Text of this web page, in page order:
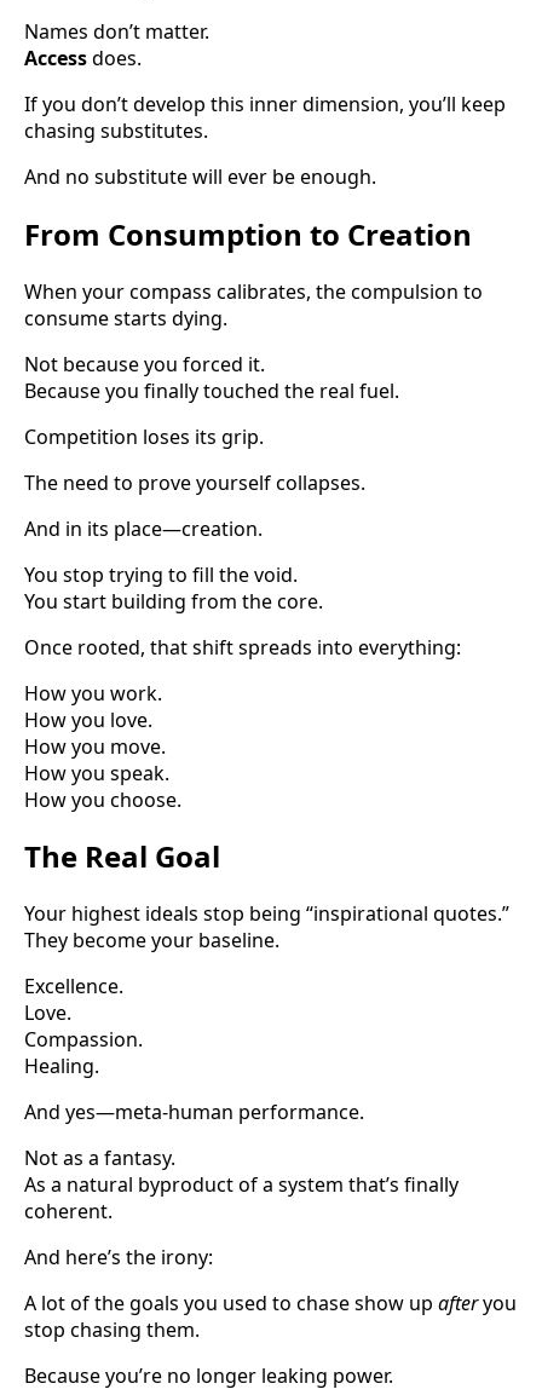
Names don’t matter.
Accessdoes.
If you don’t develop this inner dimension, you’ll keep
chasing substitutes.
And no substitute will ever be enough.
From Consumption to Creation
When your compass calibrates, the compulsion to
consume starts dying.
Not because you forced it.
Because you finally touched the real fuel.
Competition loses its grip.
The need to prove yourself collapses.
And in its place—creation.
You stop trying to fill the void.
You start building from the core.
Once rooted, that shift spreads into everything:
How you work.
How you love.
How you move.
How you speak.
How you choose.
The Real Goal
Your highest ideals stop being “inspirational quotes.”
They become your baseline.
Excellence.
Love.
Compassion.
Healing.
And yes—meta-human performance.
Not as a fantasy.
As a natural byproduct of a system that’s finally
coherent.
And here’s the irony:
A lot of the goals you used to chase show up afteryou
stop chasing them.
Because you’re no longer leaking power.